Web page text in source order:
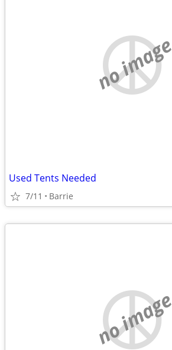
no image
Used Tents Needed
7/11 Barrie
no image